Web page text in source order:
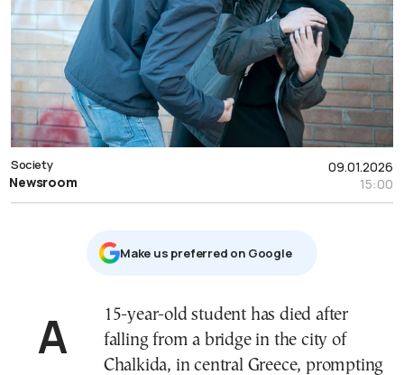
09.01.2026
15:00
Society
Newsroom
Μake us preferred on Google
A 15-year-old student has died after
falling from a bridge in the city of
Chalkida, in central Greece, prompting